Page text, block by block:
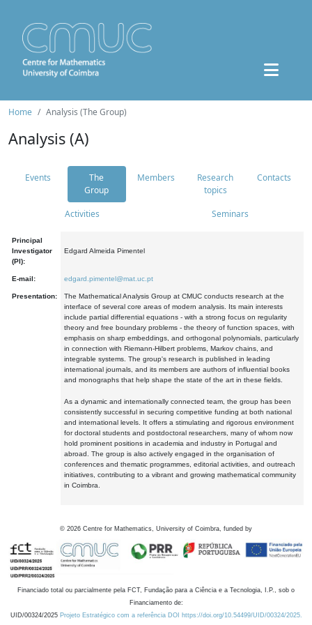
Home Analysis (The Group)
Analysis (A)
Events
The
Group
Members
Research
topics
Contacts
Activities Seminars
Principal
Investigator
(PI):
Edgard Almeida Pimentel
E-mail: edgard.pimentel@mat.uc.pt
Presentation:
The Mathematical Analysis Group at CMUC conducts research at the
interface of several core areas of modern analysis. Its main interests
include partial differential equations - with a strong focus on regularity
theory and free boundary problems - the theory of function spaces, with
emphasis on sharp embeddings, and orthogonal polynomials, particularly
in connection with Riemann-Hilbert problems, Markov chains, and
integrable systems. The group's research is published in leading
international journals, and its members are authors of influential books
and monographs that help shape the state of the art in these fields.
As a dynamic and internationally connected team, the group has been
consistently successful in securing competitive funding at both national
and international levels. It offers a stimulating and rigorous environment
for doctoral students and postdoctoral researchers, many of whom now
hold prominent positions in academia and industry in Portugal and
abroad. The group is also actively engaged in the organisation of
conferences and thematic programmes, editorial activities, and outreach
initiatives, contributing to a vibrant and growing mathematical community
in Coimbra.
© 2026 Centre for Mathematics, University of Coimbra, funded by
Financiado total ou parcialmente pela FCT, Fundação para a Ciência e a Tecnologia, I.P., sob o
Financiamento de:
UID/00324/2025 Projeto Estratégico com a referência DOI https://doi.org/10.54499/UID/00324/2025.